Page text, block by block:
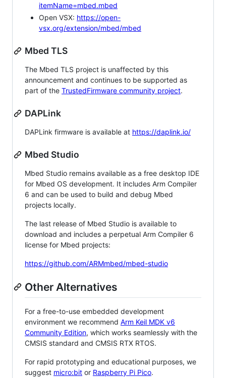
itemName=mbed.mbed
Open VSX: https://open-
vsx.org/extension/mbed/mbed
Mbed TLS
The Mbed TLS project is unaffected by this
announcement and continues to be supported as
part of the TrustedFirmware community project.
DAPLink
DAPLink firmware is available at https://daplink.io/
Mbed Studio
Mbed Studio remains available as a free desktop IDE
for Mbed OS development. It includes Arm Compiler
6 and can be used to build and debug Mbed
projects locally.
The last release of Mbed Studio is available to
download and includes a perpetual Arm Compiler 6
license for Mbed projects:
https://github.com/ARMmbed/mbed-studio
Other Alternatives
For a free-to-use embedded development
environment we recommend Arm Keil MDK v6
Community Edition, which works seamlessly with the
CMSIS standard and CMSIS RTX RTOS.
For rapid prototyping and educational purposes, we
suggest micro:bit or Raspberry Pi Pico.